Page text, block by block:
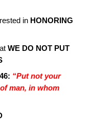
in HONORING
WE DO NOT PUT
“Put not your
man, in whom